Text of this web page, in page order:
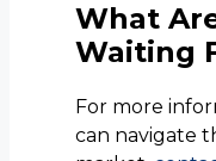
What
Waiting
For more
can navigate